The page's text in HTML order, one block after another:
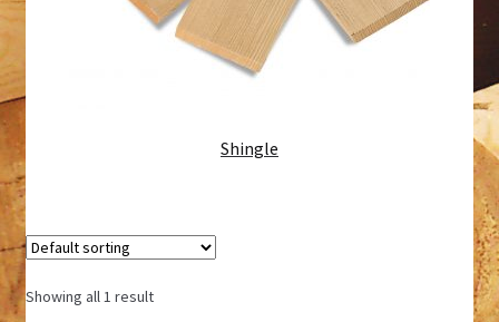
Shingle
Showing all 1 result